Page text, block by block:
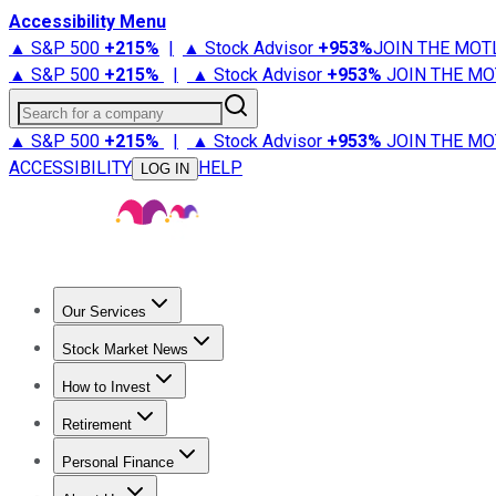
Accessibility Menu
▲ S&P 500 +215% | ▲ Stock Advisor +953%JOIN THE
▲ S&P 500 +215% | ▲ Stock Advisor +953% JOIN THE
Search for a company
▲ S&P 500 +215% | ▲ Stock Advisor +953% JOIN THE
ACCESSIBILITY
LOG IN HELP
Our Services
Stock Advisor
Stock Market News
Trending NewsStock Market News
How to Invest
How to Invest Money
Retirement
Retirement NewsRetirement 101
Personal Finance
Best Credit Cards